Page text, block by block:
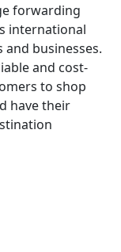
forwarding
international
businesses.
and cost-
to shop
have their